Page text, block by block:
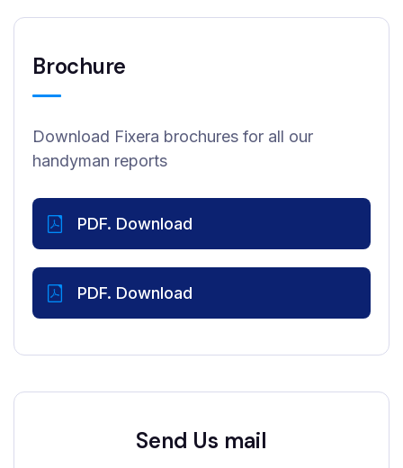
Brochure
Download Fixera brochures for all our
handyman reports
PDF. Download
PDF. Download
Send Us mail